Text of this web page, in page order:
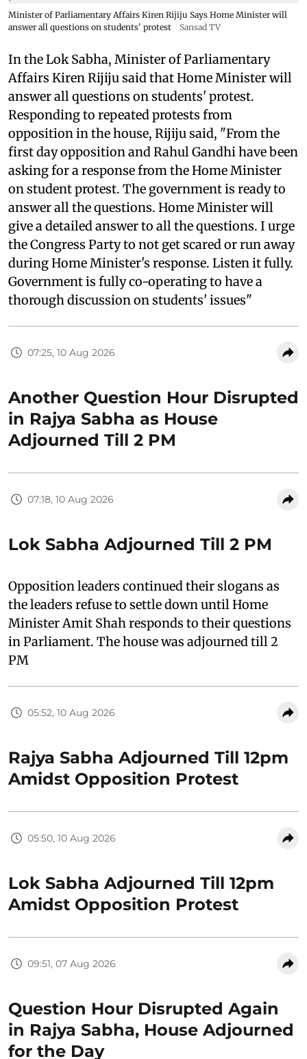
Minister of Parliamentary Affairs Kiren Rijiju Says Home Minister will
answer all questions on students' protest
Sansad TV
In the Lok Sabha, Minister of Parliamentary
Affairs Kiren Rijiju said that Home Minister will
answer all questions on students' protest.
Responding to repeated protests from
opposition in the house, Rijiju said, "From the
first day opposition and Rahul Gandhi have been
asking for a response from the Home Minister
on student protest. The government is ready to
answer all the questions. Home Minister will
give a detailed answer to all the questions. I urge
the Congress Party to not get scared or run away
during Home Minister's response. Listen it fully.
Government is fully co-operating to have a
thorough discussion on students' issues"
07:25, 10 Aug 2026
Another Question Hour Disrupted
in Rajya Sabha as House
Adjourned Till 2 PM
07:18, 10 Aug 2026
Lok Sabha Adjourned Till 2 PM
Opposition leaders continued their slogans as
the leaders refuse to settle down until Home
Minister Amit Shah responds to their questions
in Parliament. The house was adjourned till 2
PM
05:52, 10 Aug 2026
Rajya Sabha Adjourned Till 12pm
Amidst Opposition Protest
05:50, 10 Aug 2026
Lok Sabha Adjourned Till 12pm
Amidst Opposition Protest
09:51, 07 Aug 2026
Question Hour Disrupted Again
in Rajya Sabha, House Adjourned
for the Day